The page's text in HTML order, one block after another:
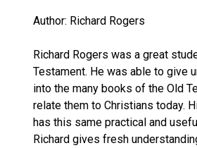
Author: Richard Rogers
Richard Rogers was a great
Testament. He was able to give
into the many books of the Old
relate them to Christians today.
has this same practical and
Richard gives fresh